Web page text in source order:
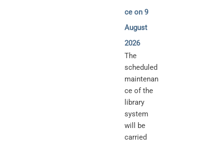
ce on 9
August
2026
The
scheduled
maintenan
ce of the
library
system
will be
carried